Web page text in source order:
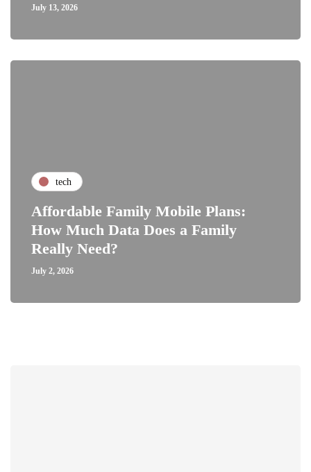
July 13, 2026
tech
Affordable Family Mobile Plans:
How Much Data Does a Family
Really Need?
July 2, 2026